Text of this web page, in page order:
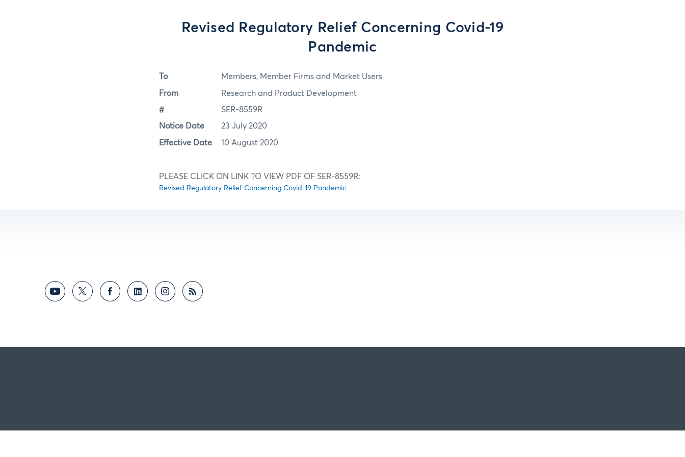
Revised Regulatory Relief Concerning Covid-19
Pandemic
To Members, Member Firms and Market Users
From Research and Product Development
# SER-8559R
Notice Date 23 July 2020
Effective Date 10 August 2020
PLEASE CLICK ON LINK TO VIEW PDF OF SER-8559R:
Revised Regulatory Relief Concerning Covid-19 Pandemic